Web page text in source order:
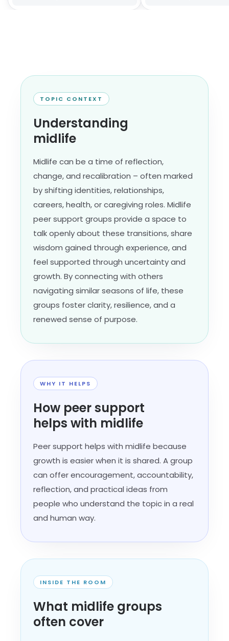
TOPIC CONTEXT
Understanding
midlife
Midlife can be a time of reflection,
change, and recalibration – often marked
by shifting identities, relationships,
careers, health, or caregiving roles. Midlife
peer support groups provide a space to
talk openly about these transitions, share
wisdom gained through experience, and
feel supported through uncertainty and
growth. By connecting with others
navigating similar seasons of life, these
groups foster clarity, resilience, and a
renewed sense of purpose.
WHY IT HELPS
How peer support
helps with midlife
Peer support helps with midlife because
growth is easier when it is shared. A group
can offer encouragement, accountability,
reflection, and practical ideas from
people who understand the topic in a real
and human way.
INSIDE THE ROOM
What midlife groups
often cover